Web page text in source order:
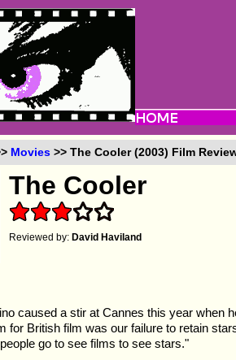
Movies >> The Cooler (2003) Film
The Cooler
Reviewed by:David Haviland
caused a stir at Cannes this year when
for British film was our failure to retain
go to see films to see stars."